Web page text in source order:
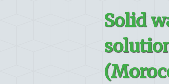
Solid